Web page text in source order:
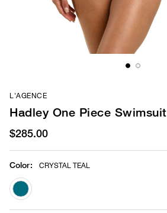
L'AGENCE
Hadley One Piece Swimsuit
$285.00
Color: CRYSTAL TEAL
selected